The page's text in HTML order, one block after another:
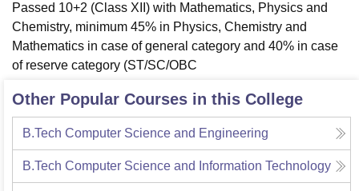
Passed 10+2 (Class XII) with Mathematics, Physics and
Chemistry, minimum 45% in Physics, Chemistry and
Mathematics in case of general category and 40% in case
of reserve category (ST/SC/OBC
Other Popular Courses in this College
B.Tech Computer Science and Engineering
B.Tech Computer Science and Information Technology